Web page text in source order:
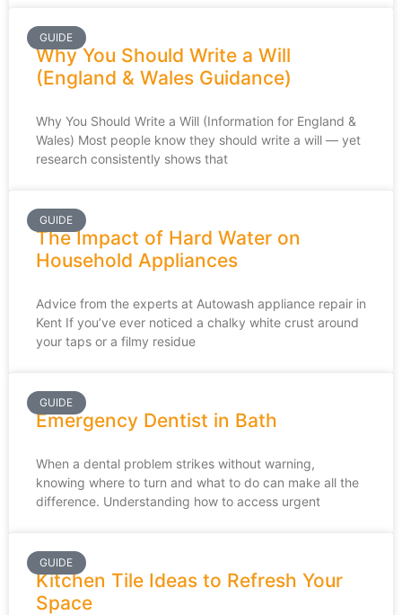
GUIDE
Why You Should Write a Will
(England & Wales Guidance)
Why You Should Write a Will (Information for England &
Wales) Most people know they should write a will — yet
research consistently shows that
GUIDE
The Impact of Hard Water on
Household Appliances
Advice from the experts at Autowash appliance repair in
Kent If you’ve ever noticed a chalky white crust around
your taps or a filmy residue
GUIDE
Emergency Dentist in Bath
When a dental problem strikes without warning,
knowing where to turn and what to do can make all the
difference. Understanding how to access urgent
GUIDE
Kitchen Tile Ideas to Refresh Your
Space